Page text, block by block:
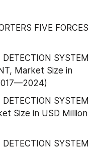
FIVE FORCES
SYSTEM
Market Size in
SYSTEM
Size in USD Million
SYSTEM